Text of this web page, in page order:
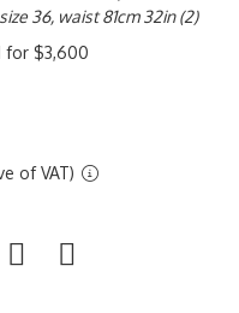
size 36, waist 81cm 32in (2)
for $3,600
of VAT)